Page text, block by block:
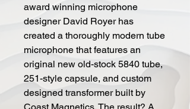
award winning microphone
designer David Royer has
created a thoroughly modern tube
microphone that features an
original new old-stock 5840 tube,
251-style capsule, and custom
designed transformer built by
Coast Magnetics. The result? A